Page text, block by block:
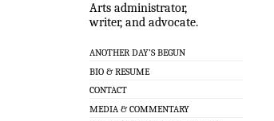
Arts administrator,
writer, and advocate.
ANOTHER DAY’S BEGUN
BIO & RESUME
CONTACT
MEDIA & COMMENTARY